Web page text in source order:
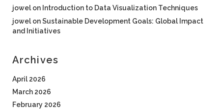
jowel on Introduction to Data Visualization Techniques
jowel onSustainable Development Goals: Global Impact
and Initiatives
Archives
April 2026
March 2026
February 2026